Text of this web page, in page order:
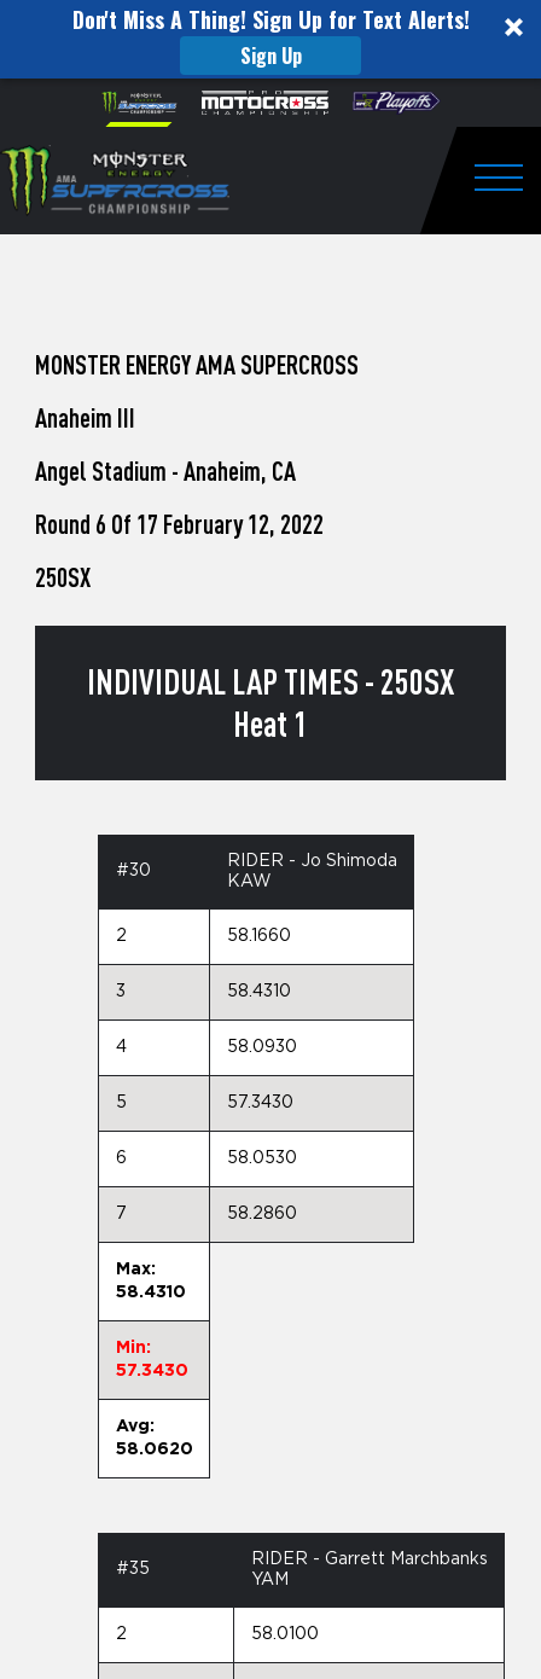
Don't Miss A Thing! Sign Up for Text Alerts!
Sign Up
website
includes
an
accessibility
Skip to content
to
Watch
Pro
Unadilla
MONSTER ENERGY AMA SUPERCROSS
Anaheim III
Angel Stadium - Anaheim, CA
Round 6 Of 17 February 12, 2022
250SX
INDIVIDUAL LAP TIMES - 250SX
Heat 1
#30
RIDER - Jo Shimoda
KAW
2 58.1660
3 58.4310
4 58.0930
5 57.3430
6 58.0530
7 58.2860
Max:
58.4310
Min:
57.3430
Avg:
58.0620
#35
RIDER - Garrett Marchbanks
YAM
2 58.0100